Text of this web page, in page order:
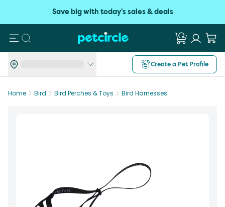
Save big with today's sales & deals
Search
Create a Pet Profile
Home Bird Bird Perches & Toys Bird Harnesses